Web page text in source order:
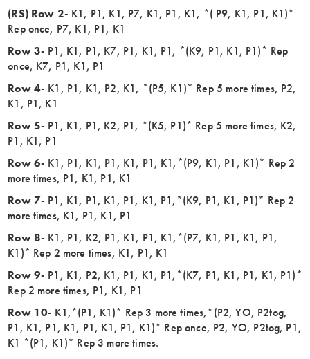
(RS) Row 2- K1, P1, K1, P7, K1, P1, K1, *( P9, K1, P1, K1)*
Rep once, P7, K1, P1, K1
Row 3- P1, K1, P1, K7, P1, K1, P1, *(K9, P1, K1, P1)* Rep
once, K7, P1, K1, P1
Row 4- K1, P1, K1, P2, K1, *(P5, K1)* Rep 5 more times, P2,
K1, P1, K1
Row 5- P1, K1, P1, K2, P1, *(K5, P1)* Rep 5 more times, K2,
P1, K1, P1
Row 6- K1, P1, K1, P1, K1, P1, K1,*(P9, K1, P1, K1)* Rep 2
more times, P1, K1, P1, K1
Row 7- P1, K1, P1, K1, P1, K1, P1,*(K9, P1, K1, P1)* Rep 2
more times, K1, P1, K1, P1
Row 8- K1, P1, K2, P1, K1, P1, K1,*(P7, K1, P1, K1, P1,
K1)* Rep 2 more times, K1, P1, K1
Row 9- P1, K1, P2, K1, P1, K1, P1,*(K7, P1, K1, P1, K1, P1)*
Rep 2 more times, P1, K1, P1
Row 10- K1,*(P1, K1)* Rep 3 more times,*(P2, YO, P2tog,
P1, K1, P1, K1, P1, K1, P1, K1)* Rep once, P2, YO, P2tog, P1,
K1 *(P1, K1)* Rep 3 more times.